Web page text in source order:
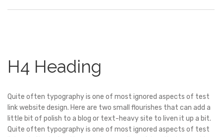
H4 Heading
Quite often typography is one of most ignored aspects of test
link website design. Here are two small flourishes that can add a
little bit of polish to a blog or text-heavy site to liven it up a bit.
Quite often typography is one of most ignored aspects of test